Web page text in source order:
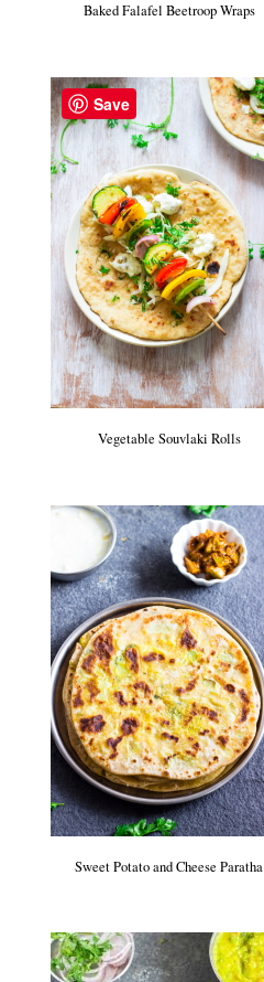
Baked Falafel Beetroop Wraps
Vegetable Souvlaki Rolls
Sweet Potato and Cheese Paratha
Save